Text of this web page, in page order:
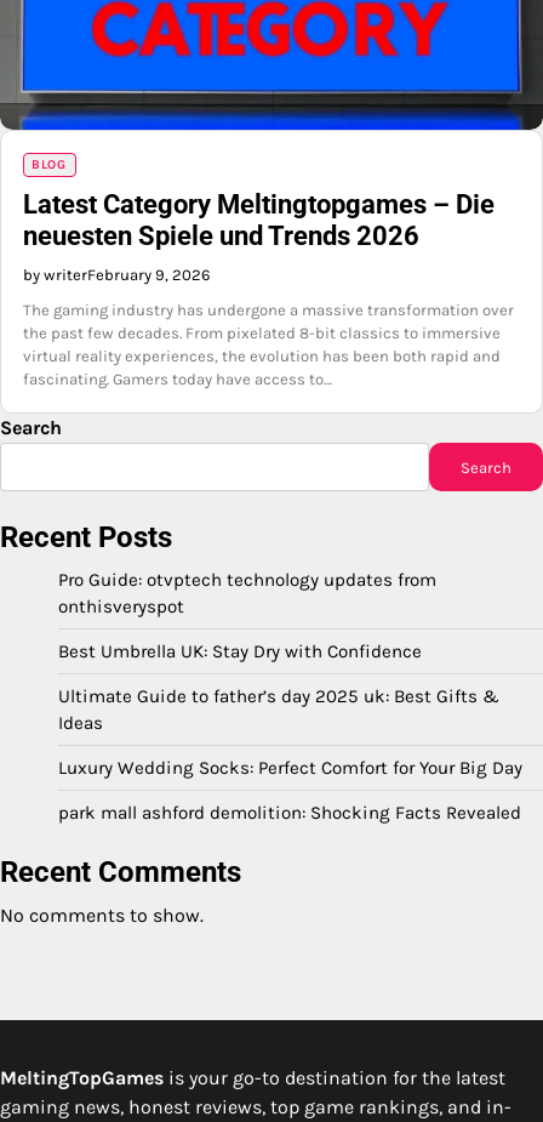
BLOG
Latest Category Meltingtopgames – Die
neuesten Spiele und Trends 2026
by writerFebruary 9, 2026
The gaming industry has undergone a massive transformation over
the past few decades. From pixelated 8-bit classics to immersive
virtual reality experiences, the evolution has been both rapid and
fascinating. Gamers today have access to…
Search
Search
Recent Posts
Pro Guide: otvptech technology updates from
onthisveryspot
Best Umbrella UK: Stay Dry with Confidence
Ultimate Guide to father’s day 2025 uk: Best Gifts &
Ideas
Luxury Wedding Socks: Perfect Comfort for Your Big Day
park mall ashford demolition: Shocking Facts Revealed
Recent Comments
No comments to show.
MeltingTopGames is your go-to destination for the latest
gaming news, honest reviews, top game rankings, and in-